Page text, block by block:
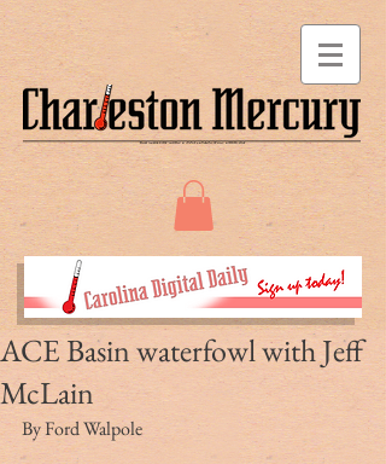
ACE Basin waterfowl with Jeff
McLain
By Ford Walpole